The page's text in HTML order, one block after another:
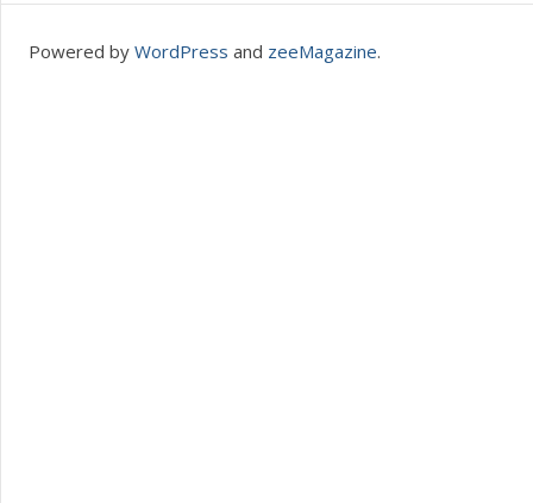
Powered by WordPress and zeeMagazine.